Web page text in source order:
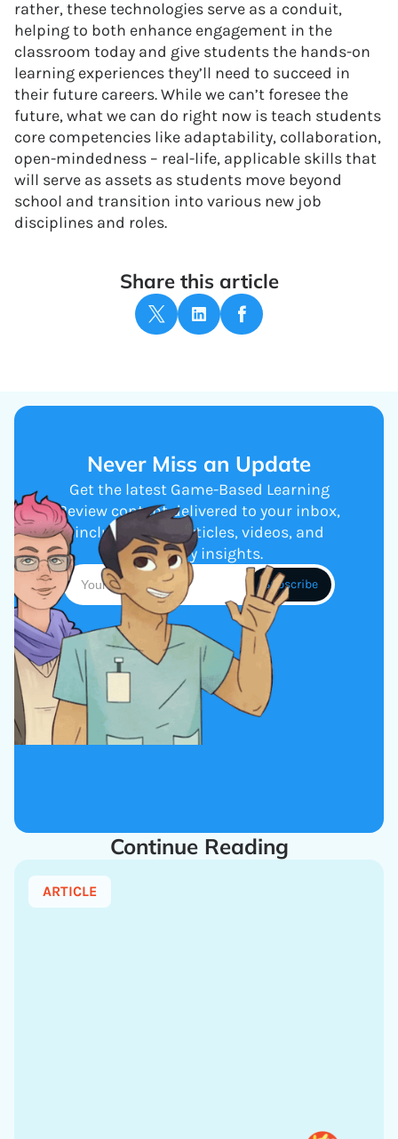
rather, these technologies serve as a conduit,
helping to both enhance engagement in the
classroom today and give students the hands-on
learning experiences they’ll need to succeed in
their future careers. While we can’t foresee the
future, what we can do right now is teach students
core competencies like adaptability, collaboration,
open-mindedness – real-life, applicable skills that
will serve as assets as students move beyond
school and transition into various new job
disciplines and roles.
Share this article
Never Miss an Update
Get the latest Game-Based Learning
Review content delivered to your inbox,
including new articles, videos, and
industry insights.
Continue Reading
ARTICLE